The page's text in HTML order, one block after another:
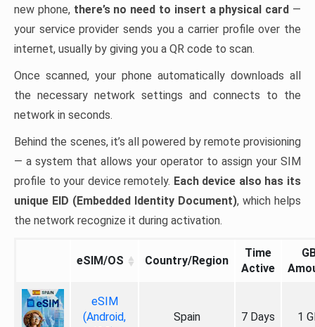
new phone, there’s no need to insert a physical card —
your service provider sends you a carrier profile over the
internet, usually by giving you a QR code to scan.
Once scanned, your phone automatically downloads all
the necessary network settings and connects to the
network in seconds.
Behind the scenes, it’s all powered by remote provisioning
— a system that allows your operator to assign your SIM
profile to your device remotely. Each device also has its
unique EID (Embedded Identity Document), which helps
the network recognize it during activation.
eSIM/OS Country/Region
Time
Active
eSIM
(Android,
Spain 7 Days 1